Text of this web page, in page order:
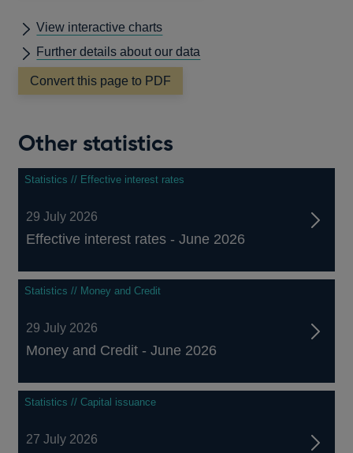
new
window
View interactive charts
Further details about our data
Convert this page to PDF
Other statistics
Statistics // Effective interest rates
29 July 2026
Effective interest rates - June 2026
Statistics // Money and Credit
29 July 2026
Money and Credit - June 2026
Statistics // Capital issuance
27 July 2026